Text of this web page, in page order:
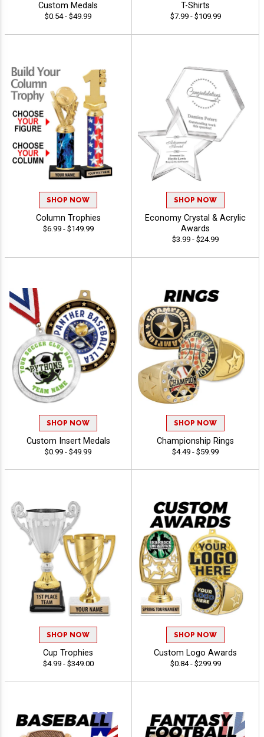
Custom Medals
$0.54 - $49.99
T-Shirts
$7.99 - $109.99
SHOP NOW
Column Trophies
$6.99 - $149.99
SHOP NOW
Economy Crystal & Acrylic
Awards
$3.99 - $24.99
SHOP NOW
Custom Insert Medals
$0.99 - $49.99
SHOP NOW
Championship Rings
$4.49 - $59.99
SHOP NOW
Cup Trophies
$4.99 - $349.00
SHOP NOW
Custom Logo Awards
$0.84 - $299.99